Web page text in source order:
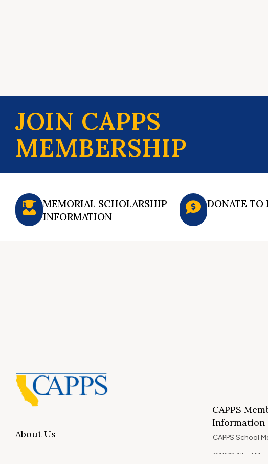
JOIN CAPPS
MEMBERSHIP
MEMORIAL SCHOLARSHIP
INFORMATION
DONATE TO
About Us
CAPPS
Information
CAPPS School
CAPPS Allied